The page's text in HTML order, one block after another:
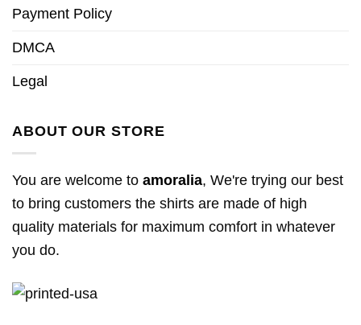
Payment Policy
DMCA
Legal
ABOUT OUR STORE
You are welcome to amoralia, We're trying our best
to bring customers the shirts are made of high
quality materials for maximum comfort in whatever
you do.